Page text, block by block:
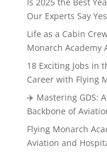
Our Experts Say
Life as a Cabin
Monarch Academy
18 Exciting Jobs in
Career with Flying
✈️ Mastering GDS:
Backbone of
Flying Monarch
Aviation and